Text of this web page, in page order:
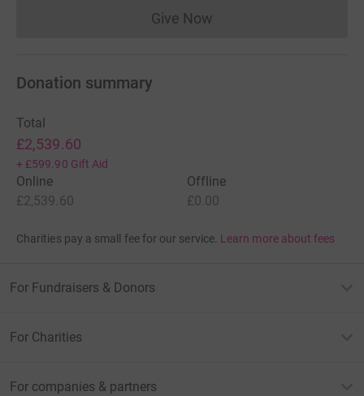
Give NowDonations cannot currently
Donation summary
Total
£2,539.60
+ £599.90 Gift Aid
Online
£2,539.60
Offline
£0.00
Charities pay a small fee for our service. Learn more about fees
For Fundraisers & Donors
For Charities
For companies & partners